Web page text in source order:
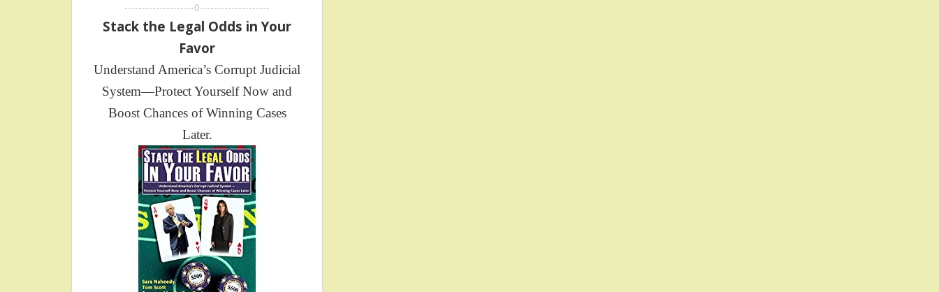
--------------------0--------------------
Stack the Legal Odds in Your
Favor
Understand America’s Corrupt Judicial
System—Protect Yourself Now and
Boost Chances of Winning Cases
Later.